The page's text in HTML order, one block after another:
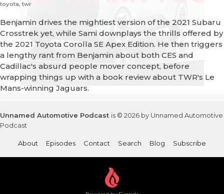
toyota, twr
Benjamin drives the mightiest version of the 2021 Subaru
Crosstrek yet, while Sami downplays the thrills offered by
the 2021 Toyota Corolla SE Apex Edition. He then triggers
a lengthy rant from Benjamin about both CES and
Cadillac's absurd people mover concept, before
wrapping things up with a book review about TWR's Le
Mans-winning Jaguars.
Unnamed Automotive Podcast is © 2026 by Unnamed Automotive
Podcast
About Episodes Contact Search Blog Subscribe